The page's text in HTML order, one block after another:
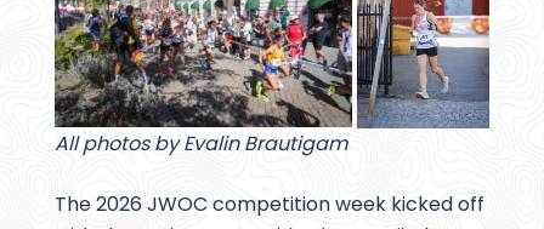
All photos by Evalin Brautigam
The 2026 JWOC competition week kicked off